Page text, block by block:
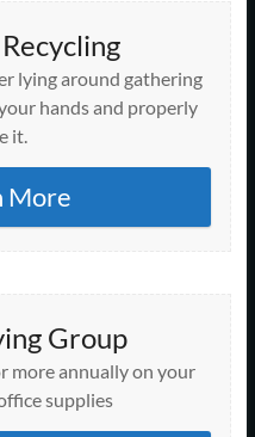
lying around gathering
hands and properly
it.
More
Group
more annually on your
supplies